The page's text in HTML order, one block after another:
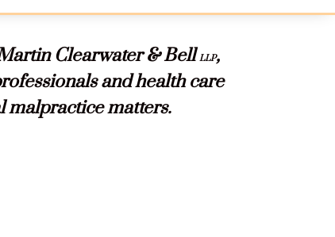
Clearwater & BellLLP,
and health care
malpractice matters.